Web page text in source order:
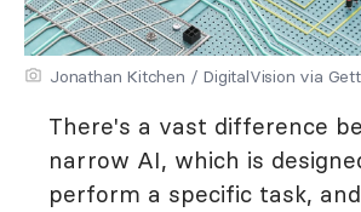
Jonathan Kitchen / DigitalVision via
There's a vast difference
narrow AI, which is
perform a specific task,